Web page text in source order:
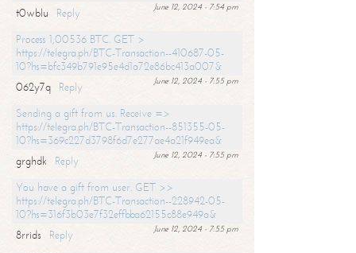
June 12, 2024 - 7:54 pm
t0wblu
Reply
Process 1,00536 BTC. GET >
https://telegra.ph/BTC-Transaction--410687-05-
10?hs=bfc349b791e95e4d1a72e86bc413a007&
June 12, 2024 - 7:55 pm
062y7q
Reply
Sending a gift from us. Receive =>
https://telegra.ph/BTC-Transaction--851355-05-
10?hs=369c227d3798f6d7e277ae4a21f949ea&
June 12, 2024 - 7:55 pm
grghdk
Reply
You have a gift from user. GET >>
https://telegra.ph/BTC-Transaction--228942-05-
10?hs=316f3b03e7f32effbba62155c88e949a&
June 12, 2024 - 7:55 pm
8rrids
Reply